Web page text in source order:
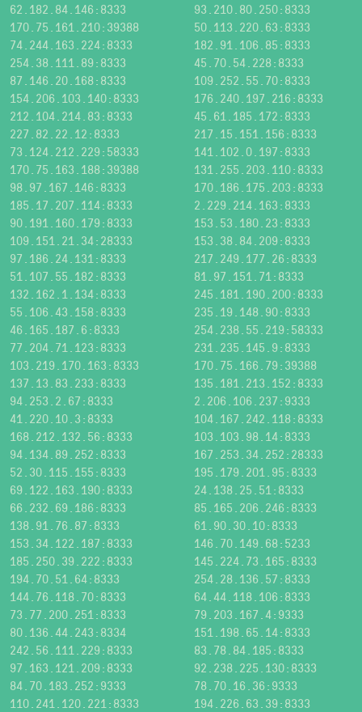
62.182.84.146:8333
93.210.80.250:8333
170.75.161.210:39388
50.113.220.63:8333
74.244.163.224:8333
182.91.106.85:8333
254.38.111.89:8333
45.70.54.228:8333
87.146.20.168:8333
109.252.55.70:8333
154.206.103.140:8333
176.240.197.216:8333
212.104.214.83:8333
45.61.185.172:8333
227.82.22.12:8333
217.15.151.156:8333
73.124.212.229:58333
141.102.0.197:8333
170.75.163.188:39388
131.255.203.110:8333
98.97.167.146:8333
170.186.175.203:8333
185.17.207.114:8333
2.229.214.163:8333
90.191.160.179:8333
153.53.180.23:8333
109.151.21.34:28333
153.38.84.209:8333
97.186.24.131:8333
217.249.177.26:8333
51.107.55.182:8333
81.97.151.71:8333
132.162.1.134:8333
245.181.190.200:8333
55.106.43.158:8333
235.19.148.90:8333
46.165.187.6:8333
254.238.55.219:58333
77.204.71.123:8333
231.235.145.9:8333
103.219.170.163:8333
170.75.166.79:39388
137.13.83.233:8333
135.181.213.152:8333
94.253.2.67:8333
2.206.106.237:9333
41.220.10.3:8333
104.167.242.118:8333
168.212.132.56:8333
103.103.98.14:8333
94.134.89.252:8333
167.253.34.252:28333
52.30.115.155:8333
195.179.201.95:8333
69.122.163.190:8333
24.138.25.51:8333
66.232.69.186:8333
85.165.206.246:8333
138.91.76.87:8333
61.90.30.10:8333
153.34.122.187:8333
146.70.149.68:5233
185.250.39.222:8333
145.224.73.165:8333
194.70.51.64:8333
254.28.136.57:8333
144.76.118.70:8333
64.44.118.106:8333
73.77.200.251:8333
79.203.167.4:9333
80.136.44.243:8334
151.198.65.14:8333
242.56.111.229:8333
83.78.84.185:8333
97.163.121.209:8333
92.238.225.130:8333
84.70.183.252:9333
78.70.16.36:9333
110.241.120.221:8333
194.226.63.39:8333